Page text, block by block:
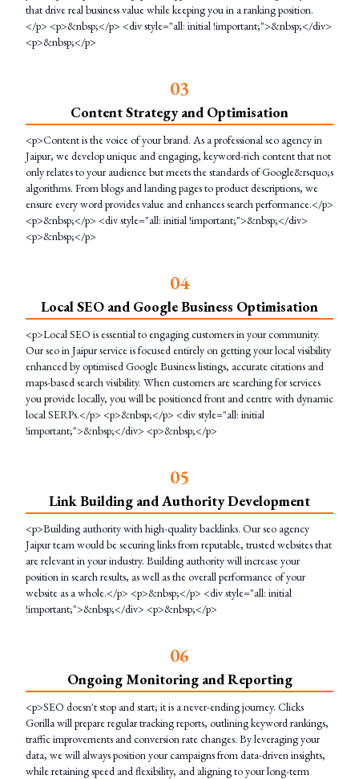
that drive real business value while keeping you in a ranking position.
</p> <p>&nbsp;</p> <div style="all: initial !important;">&nbsp;</div>
<p>&nbsp;</p>
03
Content Strategy and Optimisation
<p>Content is the voice of your brand. As a professional seo agency in
Jaipur, we develop unique and engaging, keyword-rich content that not
only relates to your audience but meets the standards of Google&rsquo;s
algorithms. From blogs and landing pages to product descriptions, we
ensure every word provides value and enhances search performance.</p>
<p>&nbsp;</p> <div style="all: initial !important;">&nbsp;</div>
<p>&nbsp;</p>
04
Local SEO and Google Business Optimisation
<p>Local SEO is essential to engaging customers in your community.
Our seo in Jaipur service is focused entirely on getting your local visibility
enhanced by optimised Google Business listings, accurate citations and
maps-based search visibility. When customers are searching for services
you provide locally, you will be positioned front and centre with dynamic
local SERPs.</p> <p>&nbsp;</p> <div style="all: initial
!important;">&nbsp;</div> <p>&nbsp;</p>
05
Link Building and Authority Development
<p>Building authority with high-quality backlinks. Our seo agency
Jaipur team would be securing links from reputable, trusted websites that
are relevant in your industry. Building authority will increase your
position in search results, as well as the overall performance of your
website as a whole.</p> <p>&nbsp;</p> <div style="all: initial
!important;">&nbsp;</div> <p>&nbsp;</p>
06
Ongoing Monitoring and Reporting
<p>SEO doesn't stop and start; it is a never-ending journey. Clicks
Gorilla will prepare regular tracking reports, outlining keyword rankings,
traffic improvements and conversion rate changes. By leveraging your
data, we will always position your campaigns from data-driven insights,
while retaining speed and flexibility, and aligning to your long-term